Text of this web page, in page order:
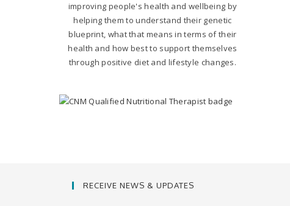
improving people's health and wellbeing by
helping them to understand their genetic
blueprint, what that means in terms of their
health and how best to support themselves
through positive diet and lifestyle changes.
RECEIVE NEWS & UPDATES